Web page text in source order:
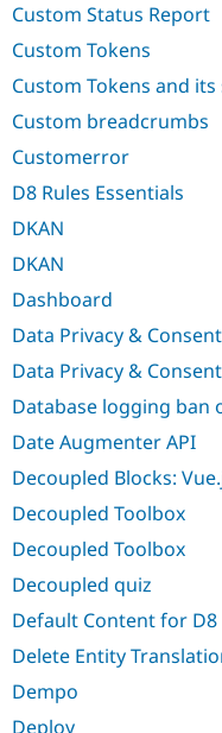
Custom Status Report
Custom Tokens
Custom Tokens and
Custom breadcrumbs
Customerror
D8 Rules Essentials
DKAN
DKAN
Dashboard
Data Privacy &
Data Privacy &
Database logging ban
Date Augmenter API
Decoupled Blocks:
Decoupled Toolbox
Decoupled Toolbox
Decoupled quiz
Default Content for D8
Delete Entity
Dempo
Deploy